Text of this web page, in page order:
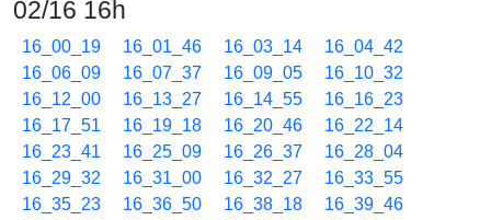
02/16 16h
16_00_19 16_01_46 16_03_14
16_04_42
16_06_09
16_07_37 16_09_05
16_10_32
16_12_00
16_13_27 16_14_55
16_16_23
16_17_51
16_19_18 16_20_46
16_22_14
16_23_41
16_25_09 16_26_37
16_28_04
16_29_32
16_31_00 16_32_27
16_33_55
16_35_23
16_36_50 16_38_18
16_39_46